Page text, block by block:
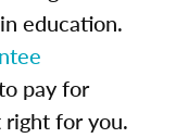
education.
pay for
right for you.